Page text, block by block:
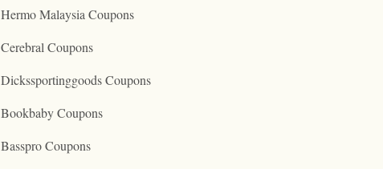
Hermo Malaysia Coupons
Cerebral Coupons
Dickssportinggoods Coupons
Bookbaby Coupons
Basspro Coupons